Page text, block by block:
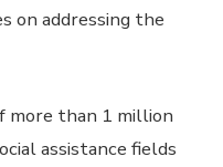
on addressing the
more than 1 million
assistance fields